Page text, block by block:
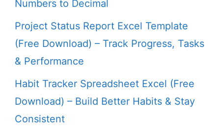
Numbers to Decimal
Project Status Report Excel Template
(Free Download) – Track Progress, Tasks
& Performance
Habit Tracker Spreadsheet Excel (Free
Download) – Build Better Habits & Stay
Consistent